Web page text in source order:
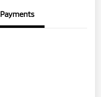
Payments